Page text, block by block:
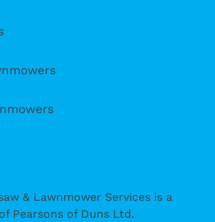
& Lawnmower Services is a
Pearsons of Duns Ltd.